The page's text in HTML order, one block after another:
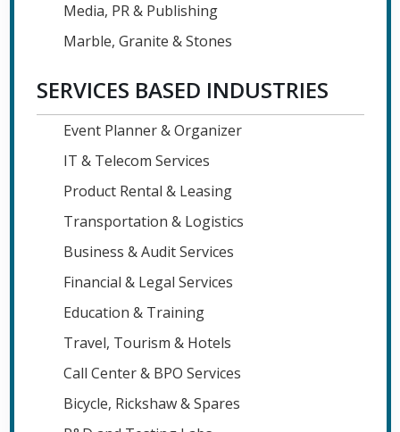
Media, PR & Publishing
Marble, Granite & Stones
SERVICES BASED INDUSTRIES
Event Planner & Organizer
IT & Telecom Services
Product Rental & Leasing
Transportation & Logistics
Business & Audit Services
Financial & Legal Services
Education & Training
Travel, Tourism & Hotels
Call Center & BPO Services
Bicycle, Rickshaw & Spares